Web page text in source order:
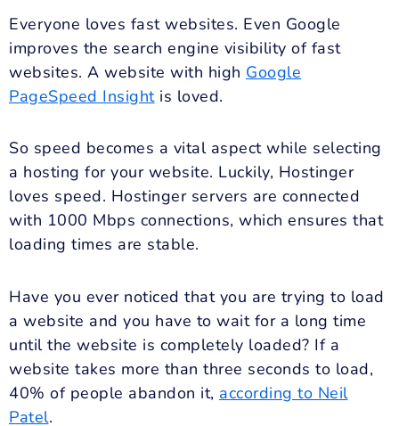
Everyone loves fast websites. Even Google
improves the search engine visibility of fast
websites. A website with high Google
PageSpeed Insightis loved.
So speed becomes a vital aspect while selecting
a hosting for your website. Luckily, Hostinger
loves speed. Hostinger servers are connected
with 1000 Mbps connections, which ensures that
loading times are stable.
Have you ever noticed that you are trying to load
a website and you have to wait for a long time
until the website is completely loaded? If a
website takes more than three seconds to load,
40% of people abandon it, according to Neil
Patel.